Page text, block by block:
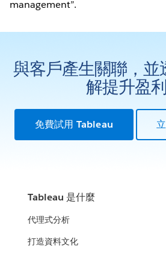
management”.
與客戶產生關聯，並
解提升盈利
免費試用 Tableau
Tableau 是什麼
代理式分析
打造資料文化